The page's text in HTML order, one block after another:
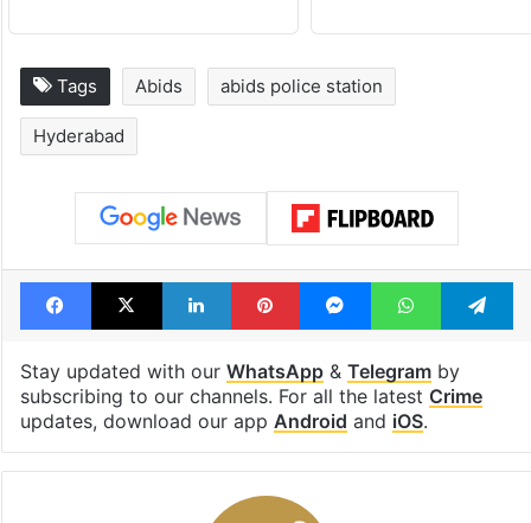
Tags Abids abids police station
Hyderabad
Facebook
X LinkedInPinterestMessengerWhatsApp
Stay updated with our WhatsApp& Telegramby
subscribing to our channels. For all the latest Crime
updates, download our app Android and iOS.